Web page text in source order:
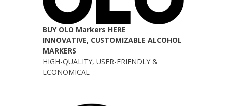
BUY OLO Markers HERE
INNOVATIVE, CUSTOMIZABLE ALCOHOL
MARKERS
HIGH-QUALITY, USER-FRIENDLY &
ECONOMICAL